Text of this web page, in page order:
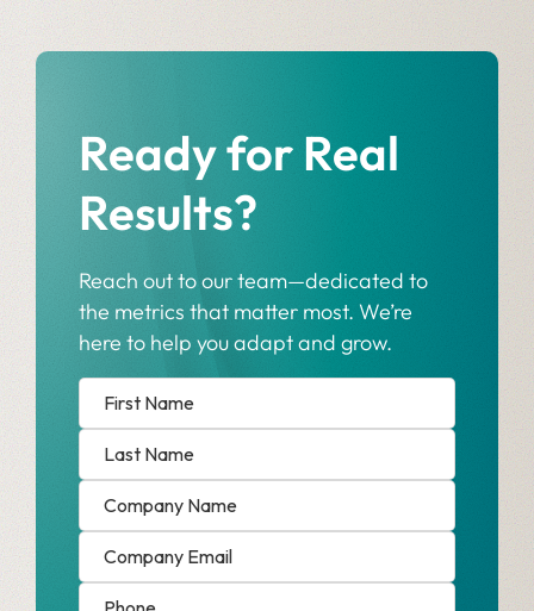
Ready for Real
Results?
Reach out to our team—dedicated to
the metrics that matter most. We’re
here to help you adapt and grow.